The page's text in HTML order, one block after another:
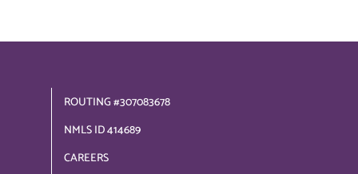
ROUTING #307083678
NMLS ID 414689
CAREERS